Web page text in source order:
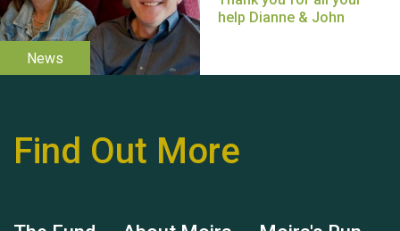
Hubert (Hu) Jones
Find Out More